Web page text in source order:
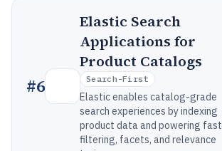
#6
Elastic Search
Applications for
Product Catalogs
Search-First
Elastic enables catalog-grade
search experiences by indexing
product data and powering fast
filtering, facets, and relevance